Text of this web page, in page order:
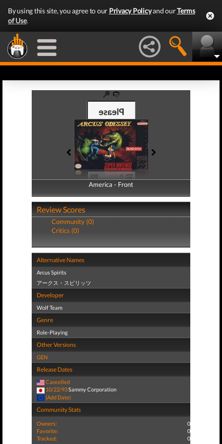
By using this site, you agree to our Privacy Policyand ourTerms
of Use.
America - Front
America - Back
Review Scores
Community (0)
Critics (0)
Alternative Names
Arcus Spirits
アークス・スピリッツ
Developer
Wolf Team
Genre
Role-Playing
Other Versions
GEN
Release Dates
Cancelled
10/22/93Sammy Corporation
(Add Date)
Community Stats
Owners:
0
Favorite:
0
Tracked:
0